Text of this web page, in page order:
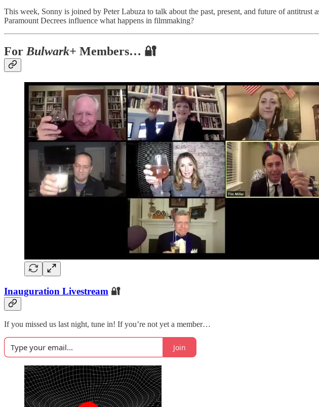
This week, Sonny is joined by Peter Labuza to talk about the past, present, and future of
Paramount Decrees influence what happens in filmmaking?
For Bulwark+ Members… 🔐
Inauguration Livestream 🔐
If you missed us last night, tune in! If you’re not yet a member…
Join